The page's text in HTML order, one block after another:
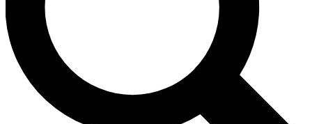
Contact me with news and offers from other Future brands
By submitting your information you agree to the Terms & Conditions and
and are aged 16 or over.